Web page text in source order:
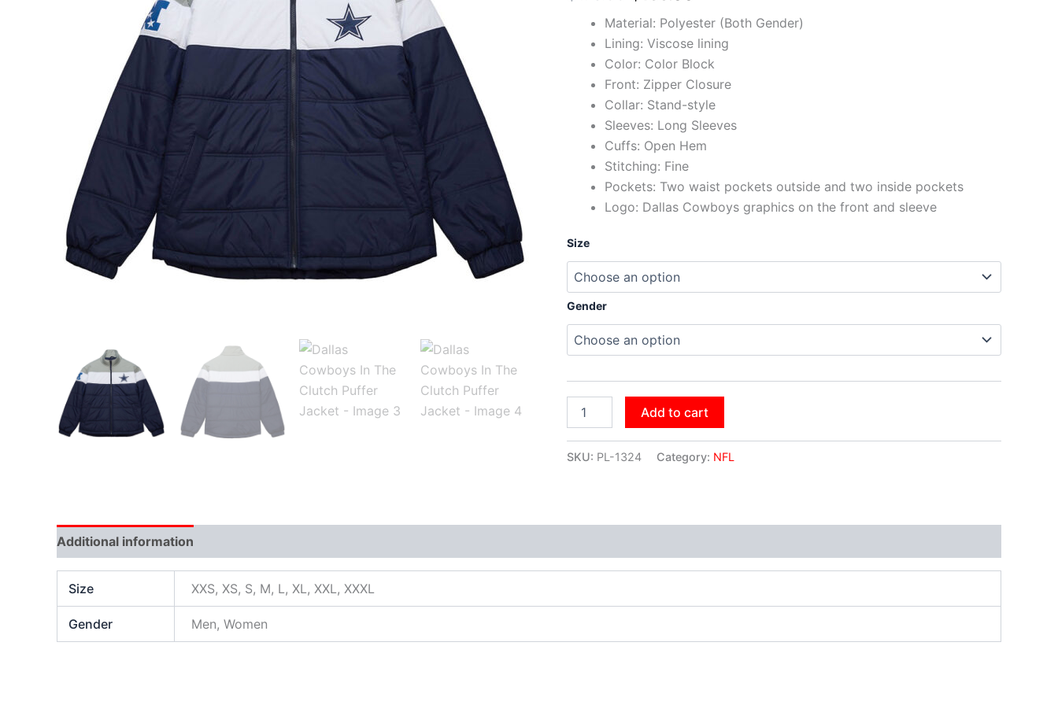
Material: Polyester (Both Gender)
Lining: Viscose lining
Color: Color Block
Front: Zipper Closure
Collar: Stand-style
Sleeves: Long Sleeves
Cuffs: Open Hem
Stitching: Fine
Pockets: Two waist pockets outside and two inside pockets
Logo: Dallas Cowboys graphics on the front and sleeve
Size
Gender
Add to cart
SKU: PL-1324 Category: NFL
Additional information
Size XXS, XS, S, M, L, XL, XXL, XXXL
Gender Men, Women